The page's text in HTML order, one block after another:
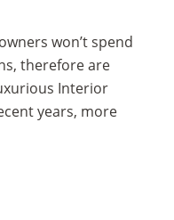
won’t spend
therefore are
Interior
years, more